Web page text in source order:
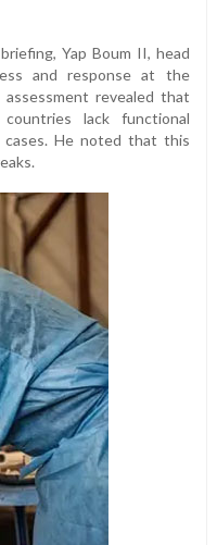
Yap Boum II, head
and response at the
revealed that
lack functional
cases. He noted that this